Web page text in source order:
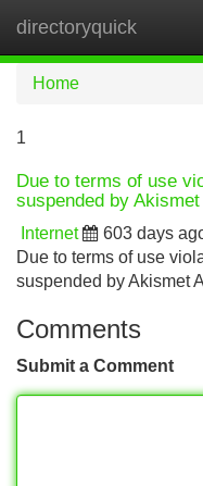
directoryquick
Home
1
Due to terms of use
suspended by
Internet 603 days
Due to terms of use
suspended by Akismet
Comments
Submit a Comment